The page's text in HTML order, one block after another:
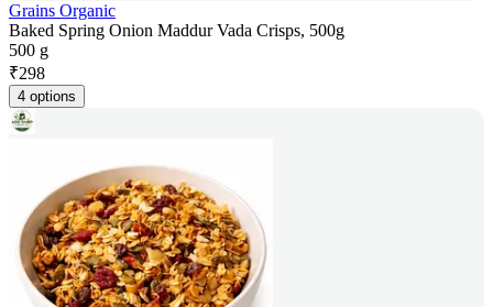
Grains Organic
Baked Spring Onion Maddur Vada Crisps, 500g
500 g
₹298
4 options